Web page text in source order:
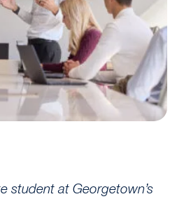
student at Georgetown’s